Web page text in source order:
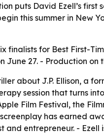
puts David Ezell’s
this summer in
finalists for Best First-
27. - Production
about J.P. Ellison, a
session that turns
Film Festival, the
has earned
entrepreneur. -